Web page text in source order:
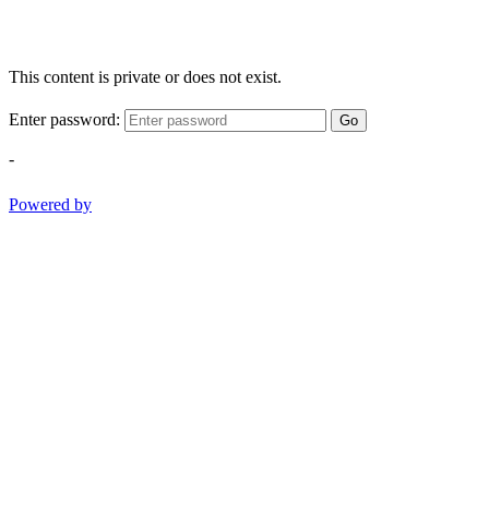
This content is private or does not exist.
Enter password: Go
-
Powered by